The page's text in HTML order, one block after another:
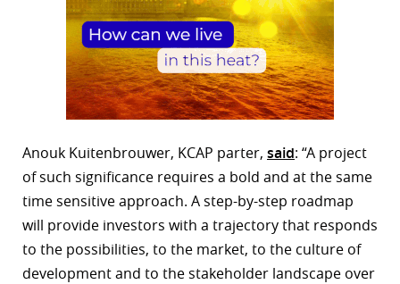
Anouk Kuitenbrouwer, KCAP parter, said: “A project
of such significance requires a bold and at the same
time sensitive approach. A step-by-step roadmap
will provide investors with a trajectory that responds
to the possibilities, to the market, to the culture of
development and to the stakeholder landscape over